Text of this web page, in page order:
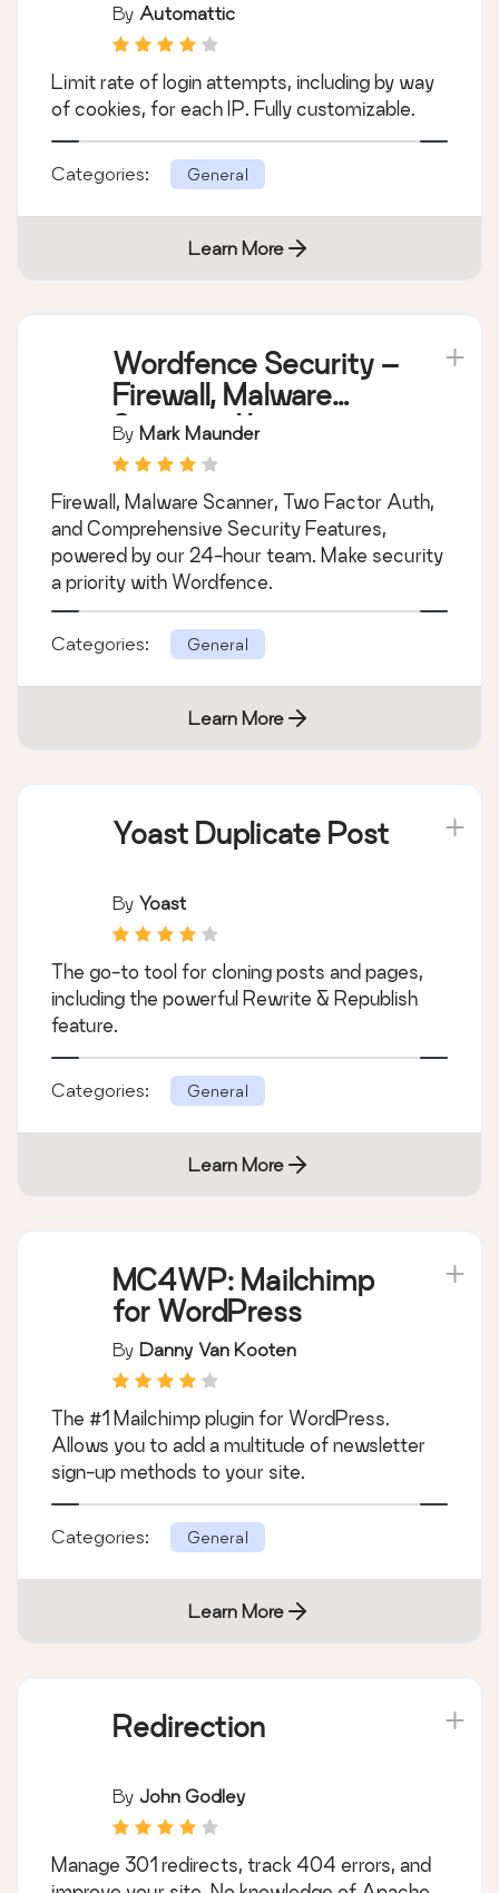
By Automattic
Limit rate of login attempts, including by way
of cookies, for each IP. Fully customizable.
Categories: General
Learn More
Wordfence Security –
Firewall, Malware
Scan, and Login
Security
By Mark Maunder
Firewall, Malware Scanner, Two Factor Auth,
and Comprehensive Security Features,
powered by our 24-hour team. Make security
a priority with Wordfence.
Categories: General
Learn More
Yoast Duplicate Post
By Yoast
The go-to tool for cloning posts and pages,
including the powerful Rewrite & Republish
feature.
Categories: General
Learn More
MC4WP: Mailchimp
for WordPress
By Danny Van Kooten
The #1 Mailchimp plugin for WordPress.
Allows you to add a multitude of newsletter
sign-up methods to your site.
Categories: General
Learn More
Redirection
By John Godley
Manage 301 redirects, track 404 errors, and